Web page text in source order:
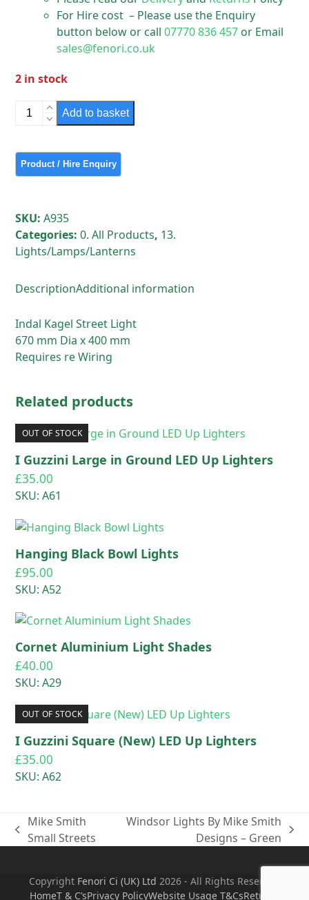
For Hire cost – Please use the Enquiry
button below or call07770 836 457 or Email
sales@fenori.co.uk
2 in stock
Indal
Light
quantity
Add to basket
SKU:A935
Categories:0. All Products, 13.
Lights/Lamps/Lanterns
DescriptionAdditional information
Indal Kagel Street Light
670 mm Dia x 400 mm
Requires re Wiring
Related products
OUT OF STOCK
I Guzzini Large in Ground LED Up Lighters
£35.00
SKU: A61
Hanging Black Bowl Lights
£95.00
SKU: A52
Cornet Aluminium Light Shades
£40.00
SKU: A29
OUT OF STOCK
I Guzzini Square (New) LED Up Lighters
£35.00
SKU: A62
previous
Mike Smith
Small Streets
Windsor Lights By Mike Smith
Designs – Green
Copyright Fenori Ci (UK) Ltd 2026 - All Rights Reserved
HomeT & C’sPrivacy PolicyWebsite Usage T&CsReturns